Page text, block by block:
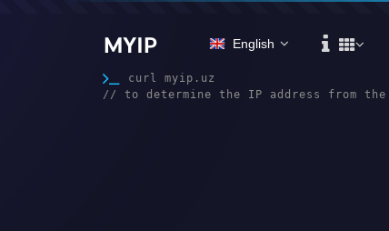
MYIP English
curl myip.uz
// to determine the IP address from the